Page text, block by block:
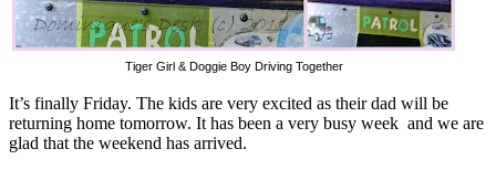
Tiger Girl & Doggie Boy Driving Together
It’s finally Friday. The kids are very excited as their dad will be
returning home tomorrow. It has been a very busy week and we are
glad that the weekend has arrived.